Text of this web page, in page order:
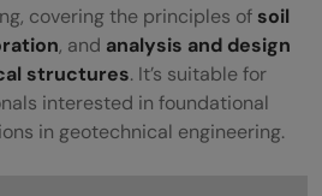
covering the principles of soil
, and analysis and design
structures. It’s suitable for
interested in foundational
in geotechnical engineering.